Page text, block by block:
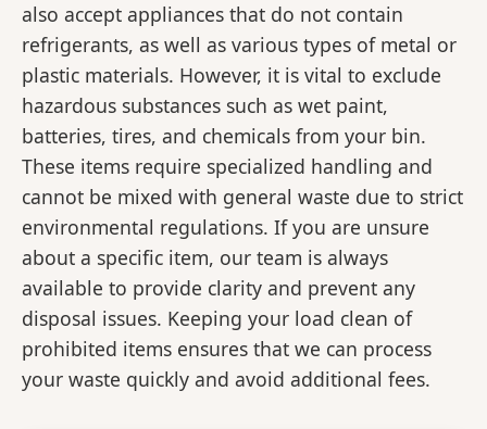
also accept appliances that do not contain
refrigerants, as well as various types of metal or
plastic materials. However, it is vital to exclude
hazardous substances such as wet paint,
batteries, tires, and chemicals from your bin.
These items require specialized handling and
cannot be mixed with general waste due to strict
environmental regulations. If you are unsure
about a specific item, our team is always
available to provide clarity and prevent any
disposal issues. Keeping your load clean of
prohibited items ensures that we can process
your waste quickly and avoid additional fees.